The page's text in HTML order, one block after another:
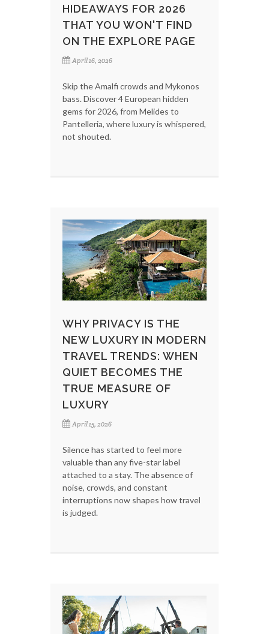
HIDEAWAYS FOR 2026
THAT YOU WON'T FIND
ON THE EXPLORE PAGE
April 16, 2026
Skip the Amalfi crowds and Mykonos
bass. Discover 4 European hidden
gems for 2026, from Melides to
Pantelleria, where luxury is whispered,
not shouted.
WHY PRIVACY IS THE
NEW LUXURY IN MODERN
TRAVEL TRENDS: WHEN
QUIET BECOMES THE
TRUE MEASURE OF
LUXURY
April 15, 2026
Silence has started to feel more
valuable than any five-star label
attached to a stay. The absence of
noise, crowds, and constant
interruptions now shapes how travel
is judged.